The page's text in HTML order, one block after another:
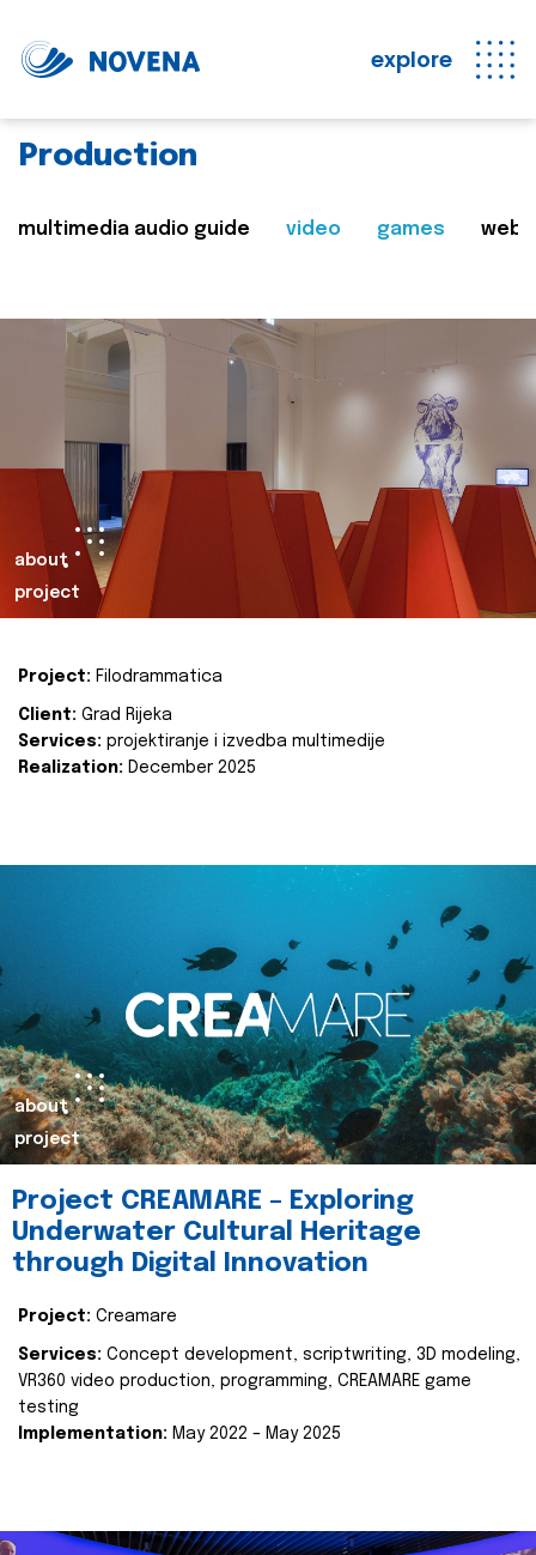
explore
Production
multimedia audio guide video games web
about
project
Project: Filodrammatica
Client: Grad Rijeka
Services: projektiranje i izvedba multimedije
Realization: December 2025
about
project
Project CREAMARE – Exploring
Underwater Cultural Heritage
through Digital Innovation
Project: Creamare
Services: Concept development, scriptwriting, 3D modeling,
VR360 video production, programming, CREAMARE game
testing
Implementation: May 2022 – May 2025